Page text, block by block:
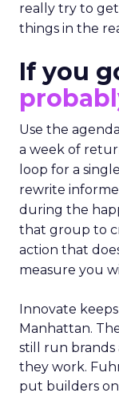
really try to
things in the
If you
Use the
a week of
loop for a
rewrite
during the
that group to
action that
measure you
Innovate
Manhattan.
still run brands
they work.
put builders